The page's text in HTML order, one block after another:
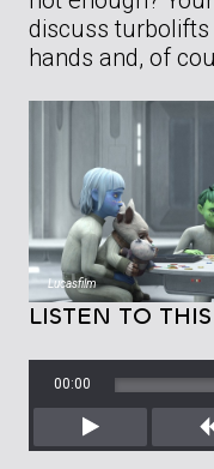
discuss
hands and, of
Lucasfilm
LISTEN TO
Play
00:00